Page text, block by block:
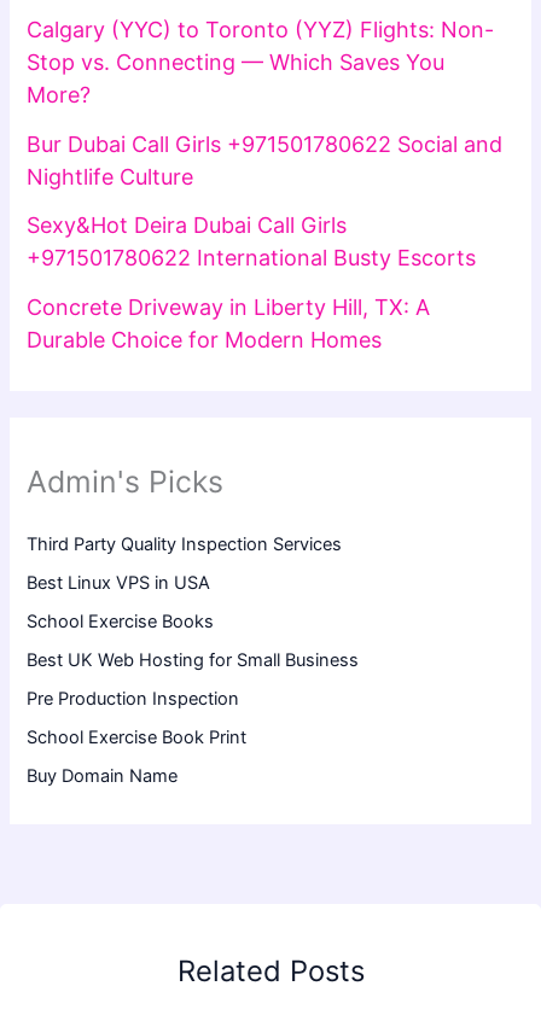
Calgary (YYC) to Toronto (YYZ) Flights: Non-
Stop vs. Connecting — Which Saves You
More?
Bur Dubai Call Girls +971501780622 Social and
Nightlife Culture
Sexy&Hot Deira Dubai Call Girls
+971501780622 International Busty Escorts
Concrete Driveway in Liberty Hill, TX: A
Durable Choice for Modern Homes
Admin's Picks
Third Party Quality Inspection Services
Best Linux VPS in USA
School Exercise Books
Best UK Web Hosting for Small Business
Pre Production Inspection
School Exercise Book Print
Buy Domain Name
Related Posts